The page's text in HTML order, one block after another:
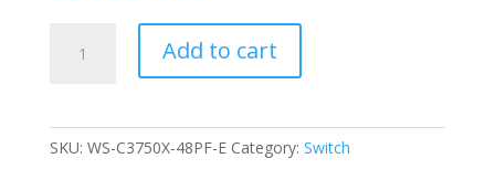
CISCO
Add to cart
SKU: WS-C3750X-48PF-E Category: Switch